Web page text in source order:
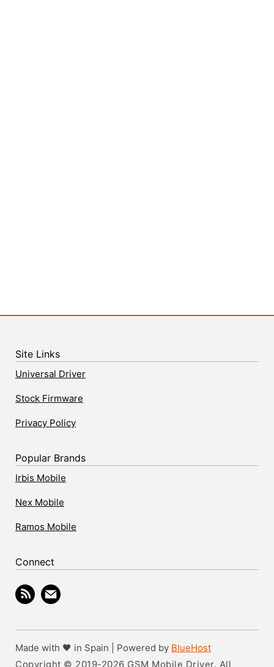
Site Links
Universal Driver
Stock Firmware
Privacy Policy
Popular Brands
Irbis Mobile
Nex Mobile
Ramos Mobile
Connect
Made with 🖤 in Spain | Powered by BlueHost
Copyright © 2019-2026 GSM Mobile Driver. All